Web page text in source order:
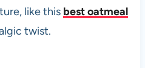
like this best oatmeal
twist.